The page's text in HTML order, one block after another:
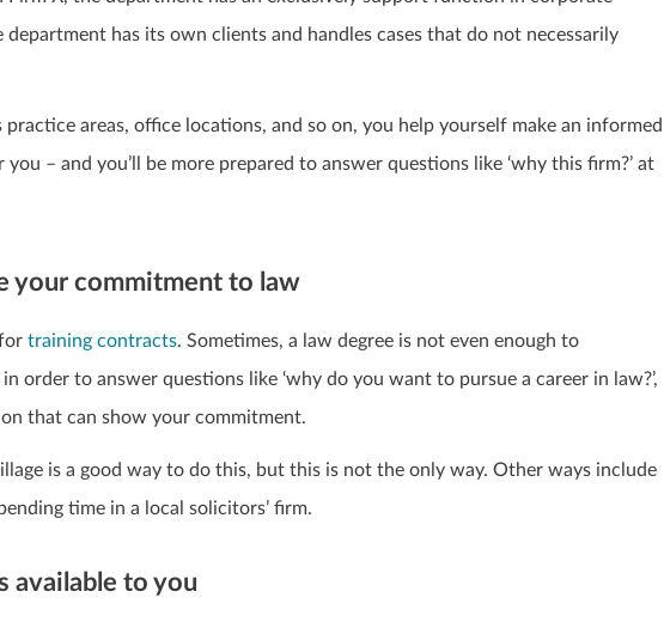
has its own clients and handles cases that do not necessarily
practice areas, office locations, and so on, you help yourself make an informed
– and you’ll be more prepared to answer questions like ‘why this firm?’ at
your commitment to law
training contracts. Sometimes, a law degree is not even enough to
order to answer questions like ‘why do you want to pursue a career in law?’,
that can show your commitment.
is a good way to do this, but this is not the only way. Other ways include
time in a local solicitors’ firm.
available to you